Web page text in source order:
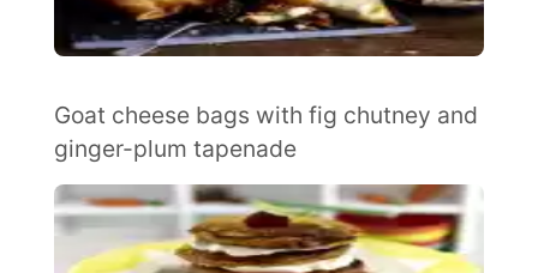
Goat cheese bags with fig chutney and
ginger-plum tapenade